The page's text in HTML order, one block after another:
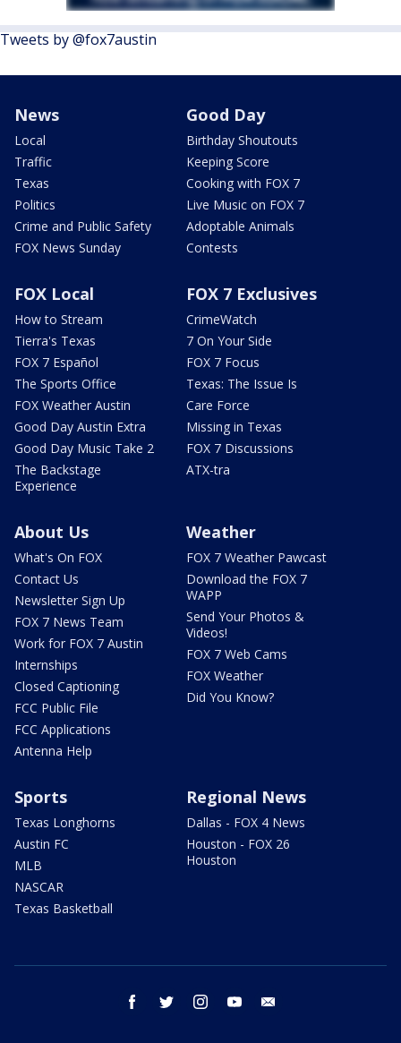
Tweets by @fox7austin
News
Local
Traffic
Texas
Politics
Crime and Public Safety
FOX News Sunday
Good Day
Birthday Shoutouts
Keeping Score
Cooking with FOX 7
Live Music on FOX 7
Adoptable Animals
Contests
FOX Local
How to Stream
Tierra's Texas
FOX 7 Español
The Sports Office
FOX Weather Austin
Good Day Austin Extra
Good Day Music Take 2
The Backstage
Experience
FOX 7 Exclusives
CrimeWatch
7 On Your Side
FOX 7 Focus
Texas: The Issue Is
Care Force
Missing in Texas
FOX 7 Discussions
ATX-tra
About Us
What's On FOX
Contact Us
Newsletter Sign Up
FOX 7 News Team
Work for FOX 7 Austin
Internships
Closed Captioning
FCC Public File
FCC Applications
Antenna Help
Weather
FOX 7 Weather Pawcast
Download the FOX 7
WAPP
Send Your Photos &
Videos!
FOX 7 Web Cams
FOX Weather
Did You Know?
Sports
Texas Longhorns
Austin FC
MLB
NASCAR
Texas Basketball
Regional News
Dallas - FOX 4 News
Houston - FOX 26
Houston
facebook twitter instagram youtube